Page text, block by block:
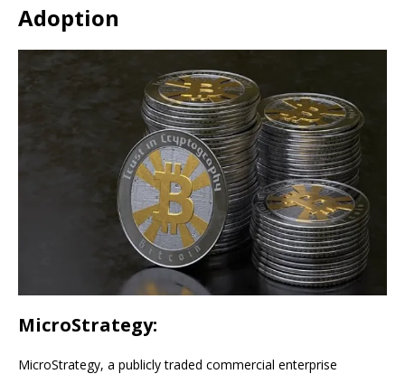
Adoption
MicroStrategy:
MicroStrategy, a publicly traded commercial enterprise